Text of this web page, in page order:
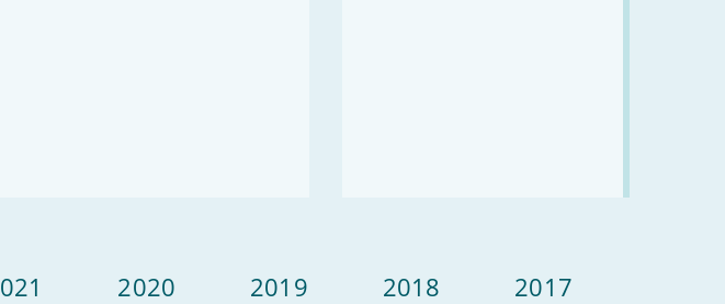
2020 2019 2018 2017